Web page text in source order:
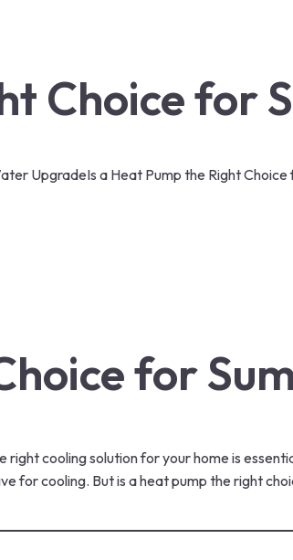
Choice for
UpgradeIs a Heat Pump the Right
for
cooling solution for your home is
cooling. But is a heat pump the right